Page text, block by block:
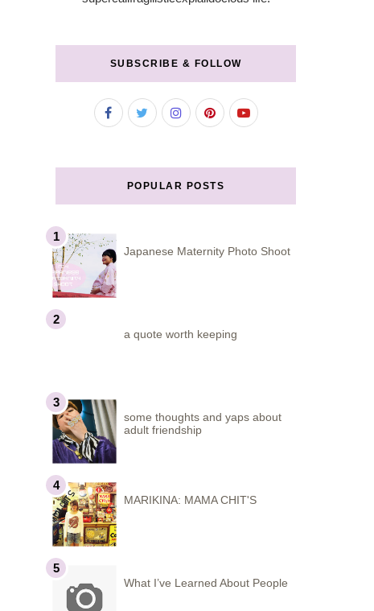
SUBSCRIBE & FOLLOW
POPULAR POSTS
Japanese Maternity Photo Shoot
a quote worth keeping
some thoughts and yaps about
adult friendship
MARIKINA: MAMA CHIT'S
What I’ve Learned About People